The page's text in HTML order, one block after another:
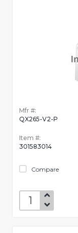
Mfr #:
QX265-V2-P
Item #:
301583014
Compare